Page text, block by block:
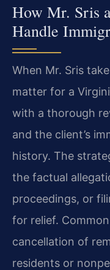
How Mr. Sris
Handle
When Mr. Sris
matter for a
with a thorough
and the client’s
history. The
the factual
proceedings, or
for relief.
cancellation of
residents or